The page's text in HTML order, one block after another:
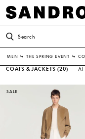
Search
MEN ↳ THE SPRING EVENT ↳
COATS & JACKETS (20)
SALE